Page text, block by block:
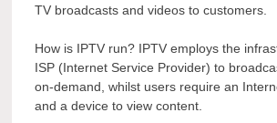
TV broadcasts and videos to customers.
How is IPTV run? IPTV employs the
ISP (Internet Service Provider) to
on-demand, whilst users require an
and a device to view content.